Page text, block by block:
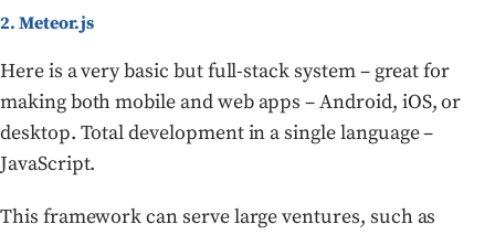
2. Meteor.js
Here is a very basic but full-stack system – great for
making both mobile and web apps – Android, iOS, or
desktop. Total development in a single language –
JavaScript.
This framework can serve large ventures, such as